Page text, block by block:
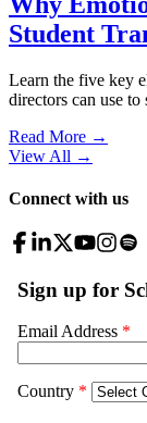
Student
Learn the five key
directors can use
Read More →
View All →
Connect with us